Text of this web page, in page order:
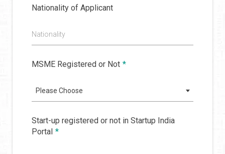
Nationality of Applicant
Nationality
MSME Registered or Not *
Please Choose
Start-up registered or not in Startup India
Portal *